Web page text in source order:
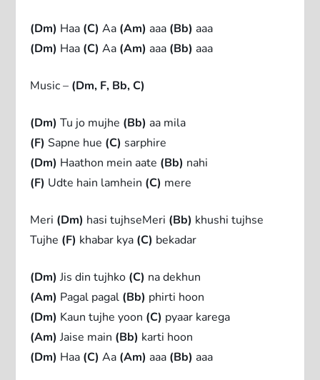
(Dm) Haa (C)Aa (Am) aaa (Bb) aaa
(Dm) Haa (C)Aa (Am) aaa (Bb) aaa
Music – (Dm, F, Bb, C)
(Dm)Tu jo mujhe (Bb) aa mila
(F)Sapne hue (C) sarphire
(Dm) Haathon mein aate (Bb) nahi
(F) Udte hain lamhein (C) mere
Meri (Dm) hasi tujhseMeri (Bb) khushi tujhse
Tujhe (F) khabar kya (C) bekadar
(Dm)Jis din tujhko (C) na dekhun
(Am) Pagal pagal (Bb) phirti hoon
(Dm) Kaun tujhe yoon (C) pyaar karega
(Am)Jaise main (Bb) karti hoon
(Dm) Haa (C)Aa (Am) aaa (Bb) aaa